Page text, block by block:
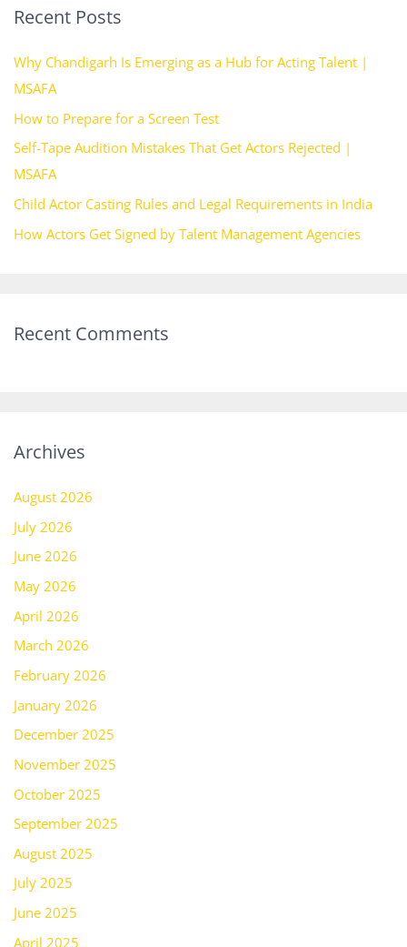
c
f
o
r
:
Recent Posts
Why Chandigarh Is Emerging as a Hub for Acting Talent |
MSAFA
How to Prepare for a Screen Test
Self-Tape Audition Mistakes That Get Actors Rejected |
MSAFA
Child Actor Casting Rules and Legal Requirements in India
How Actors Get Signed by Talent Management Agencies
Recent Comments
Archives
August 2026
July 2026
June 2026
May 2026
April 2026
March 2026
February 2026
January 2026
December 2025
November 2025
October 2025
September 2025
August 2025
July 2025
June 2025
April 2025